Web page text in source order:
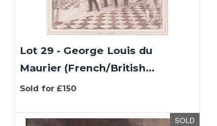
Lot 29 - George Louis du
Maurier (French/British...
Sold for £150
SOLD